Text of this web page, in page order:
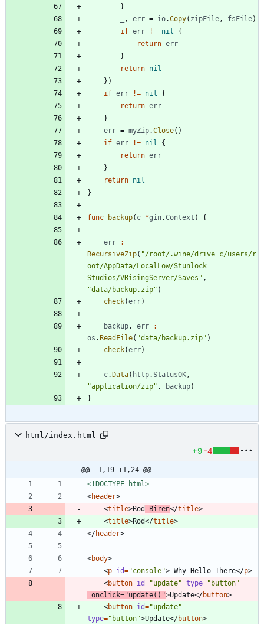
}
, err = io.Copy( zipFile, fsFile)
if err != nil
{
return err
}
return nil
} )
if err != nil
{
return err
}
err = myZip.Close( )
if err != nil
{
return err
}
return nil
}
func backup( c *gin.Context ) {
err
:=
RecursiveZip( "/root/.wine/drive_c/users/r
oot/AppData/LocalLow/Stunlock
Studios/VRisingServer/Saves" ,
"data/backup.zip" )
check(err)
backup, err
:=
os . ReadFile( "data/backup.zip" )
check(err)
c. Data( http.StatusOK,
"application/zip" , backup)
}
html/index.html
+9 -4
@@ -1,19 +1,24 @@
<!DOCTYPE html>
<header>
<title>Rod Biren</title>
<title>Rod</title>
</header>
<body>
<p id="console"> Why Hello There</p>
<button id="update" type="button"
onclick="update()">Update</button>
<button id="update"
type="button">Update</button>